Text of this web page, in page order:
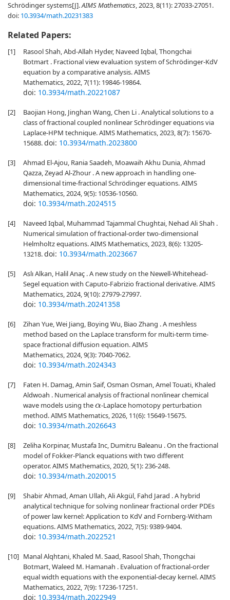
Schrödinger systems[J].AIMS Mathematics, 2023, 8(11): 27033-27051.
doi: 10.3934/math.20231383
Related Papers:
[1]
Rasool Shah, Abd-Allah Hyder, Naveed Iqbal, Thongchai
Botmart . Fractional view evaluation system of Schrödinger-KdV
equation by a comparative analysis. AIMS
Mathematics, 2022, 7(11): 19846-19864.
doi: 10.3934/math.20221087
[2]
Baojian Hong, Jinghan Wang, Chen Li . Analytical solutions to a
class of fractional coupled nonlinear Schrödinger equations via
Laplace-HPM technique. AIMS Mathematics, 2023, 8(7): 15670-
15688.doi: 10.3934/math.2023800
[3]
Ahmad El-Ajou, Rania Saadeh, Moawaih Akhu Dunia, Ahmad
Qazza, Zeyad Al-Zhour . A new approach in handling one-
dimensional time-fractional Schrödinger equations. AIMS
Mathematics, 2024, 9(5): 10536-10560.
doi: 10.3934/math.2024515
[4]
Naveed Iqbal, Muhammad Tajammal Chughtai, Nehad Ali Shah .
Numerical simulation of fractional-order two-dimensional
Helmholtz equations. AIMS Mathematics, 2023, 8(6): 13205-
13218.doi: 10.3934/math.2023667
[5]
Aslı Alkan, Halil Anaç . A new study on the Newell-Whitehead-
Segel equation with Caputo-Fabrizio fractional derivative. AIMS
Mathematics, 2024, 9(10): 27979-27997.
doi: 10.3934/math.20241358
[6]
Zihan Yue, Wei Jiang, Boying Wu, Biao Zhang . A meshless
method based on the Laplace transform for multi-term time-
space fractional diffusion equation. AIMS
Mathematics, 2024, 9(3): 7040-7062.
doi: 10.3934/math.2024343
[7]
Faten H. Damag, Amin Saif, Osman Osman, Amel Touati, Khaled
Aldwoah . Numerical analysis of fractional nonlinear chemical
wave models using theα-Laplace homotopy perturbation
method. AIMS Mathematics, 2026, 11(6): 15649-15675.
doi: 10.3934/math.2026643
[8]
Zeliha Korpinar, Mustafa Inc, Dumitru Baleanu . On the fractional
model of Fokker-Planck equations with two different
operator. AIMS Mathematics, 2020, 5(1): 236-248.
doi: 10.3934/math.2020015
[9]
Shabir Ahmad, Aman Ullah, Ali Akgül, Fahd Jarad . A hybrid
analytical technique for solving nonlinear fractional order PDEs
of power law kernel: Application to KdV and Fornberg-Witham
equations. AIMS Mathematics, 2022, 7(5): 9389-9404.
doi: 10.3934/math.2022521
[10] Manal Alqhtani, Khaled M. Saad, Rasool Shah, Thongchai
Botmart, Waleed M. Hamanah . Evaluation of fractional-order
equal width equations with the exponential-decay kernel. AIMS
Mathematics, 2022, 7(9): 17236-17251.
doi: 10.3934/math.2022949